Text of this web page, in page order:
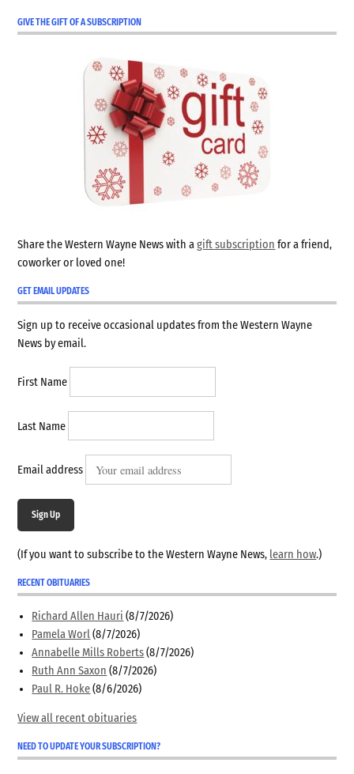
GIVE THE GIFT OF A SUBSCRIPTION
Share the Western Wayne News with agift subscription for a friend,
coworker or loved one!
GET EMAIL UPDATES
Sign up to receive occasional updates from the Western Wayne
News by email.
First Name
Last Name
Email address
Sign Up
(If you want to subscribe to the Western Wayne News, learn how.)
RECENT OBITUARIES
Richard Allen Hauri (8/7/2026)
Pamela Worl (8/7/2026)
Annabelle Mills Roberts (8/7/2026)
Ruth Ann Saxon (8/7/2026)
Paul R. Hoke (8/6/2026)
View all recent obituaries
NEED TO UPDATE YOUR SUBSCRIPTION?